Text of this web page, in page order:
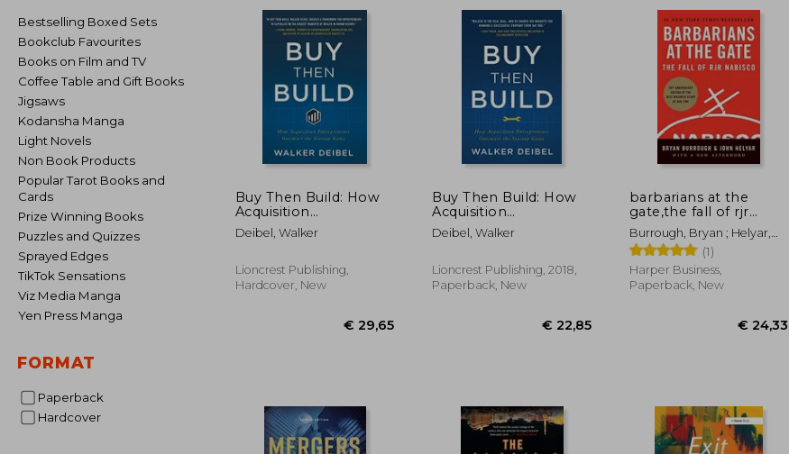
Bestselling Boxed Sets
Bookclub Favourites
Books on Film and TV
Coffee Table and Gift Books
Jigsaws
Kodansha Manga
Light Novels
Non Book Products
Popular Tarot Books and
Cards
Prize Winning Books
Puzzles and Quizzes
Sprayed Edges
TikTok Sensations
Viz Media Manga
Yen Press Manga
FORMAT
Paperback
Hardcover
Buy Then Build: How
Acquisition
Entrepreneurs
Outsmart the Startup
Deibel, Walker
Lioncrest Publishing,
Hardcover, New
Buy Then Build: How
Acquisition
Entrepreneurs
Outsmart the Startup
Deibel, Walker
Lioncrest Publishing, 2018,
Paperback, New
€ 22,85
barbarians at the
gate,the fall of rjr
nabisco
Burrough, Bryan ; Helyar,
John
(1)
Harper Business,
Paperback, New